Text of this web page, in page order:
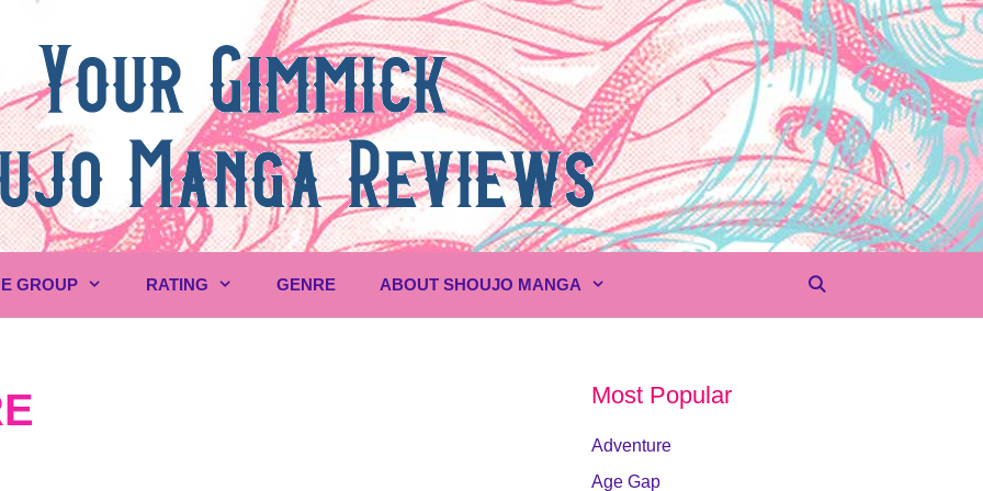
GROUP RATING GENRE ABOUT SHOUJO MANGA
Most Popular
Adventure
Age Gap